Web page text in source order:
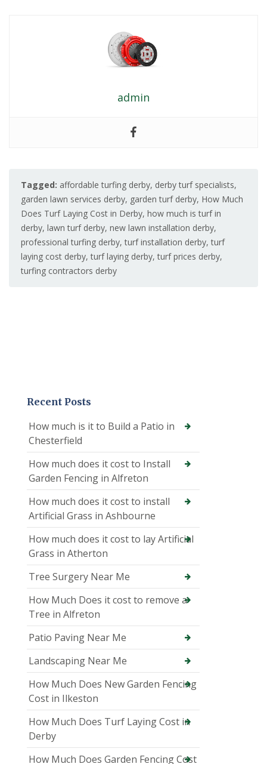
admin
Tagged: affordable turfing derby, derby turf specialists,
garden lawn services derby, garden turf derby, How Much
Does Turf Laying Cost in Derby, how much is turf in
derby, lawn turf derby, new lawn installation derby,
professional turfing derby,turf installation derby,turf
laying cost derby,turf laying derby,turf prices derby,
turfing contractors derby
Recent Posts
How much is it to Build a Patio in
Chesterfield
How much does it cost to Install
Garden Fencing in Alfreton
How much does it cost to install
Artificial Grass in Ashbourne
How much does it cost to lay Artificial
Grass in Atherton
Tree Surgery Near Me
How Much Does it cost to remove a
Tree in Alfreton
Patio Paving Near Me
Landscaping Near Me
How Much Does New Garden Fencing
Cost in Ilkeston
How Much Does Turf Laying Cost in
Derby
How Much Does Garden Fencing Cost